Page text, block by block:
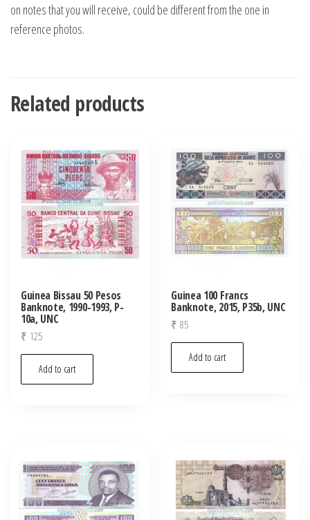
on notes that you will receive, could be different from the one in
reference photos.
Related products
Guinea Bissau 50 Pesos
Banknote, 1990-1993, P-
10a, UNC
₹ 125
Add to cart
Guinea 100 Francs
Banknote, 2015, P35b, UNC
₹ 85
Add to cart